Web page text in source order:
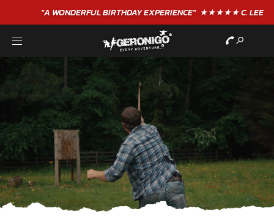
"A WONDERFULBIRTHDAYEXPERIENCE"★★★★★ C. LEE